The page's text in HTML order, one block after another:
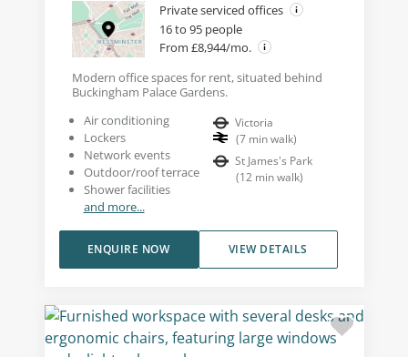
Private serviced offices
16 to 95 people
From £8,944/mo.
Modern office spaces for rent, situated behind
Buckingham Palace Gardens.
Air conditioning
Lockers
Network events
Outdoor/roof terrace
Shower facilities
and more...
Victoria
(7 min walk)
St James's Park
(12 min walk)
VIEW DETAILS
ENQUIRE NOW